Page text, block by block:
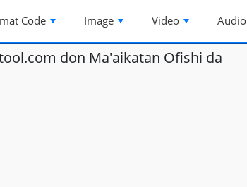
Code Image Video Audio
don Ma'aikatan Ofishi da